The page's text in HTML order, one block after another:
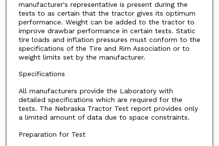
manufacturer's representative is present during the
tests to as certain that the tractor gives its optimum
performance. Weight can be added to the tractor to
improve drawbar performance in certain tests. Static
tire loads and inflation pressures must conform to the
specifications of the Tire and Rim Association or to
weight limits set by the manufacturer.
Specifications
All manufacturers provide the Laboratory with
detailed specifications which are required for the
tests. The Nebraska Tractor Test report provides only
a limited amount of data due to space constraints.
Preparation for Test